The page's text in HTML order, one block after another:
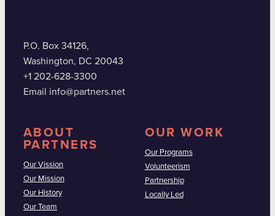
P.O. Box 34126,
Washington, DC 20043
+1 202-628-3300
Email info@partners.net
ABOUT
PARTNERS
Our Vission
Our Mission
Our History
Our Team
OUR WORK
Our Programs
Volunteerism
Partnership
Locally Led